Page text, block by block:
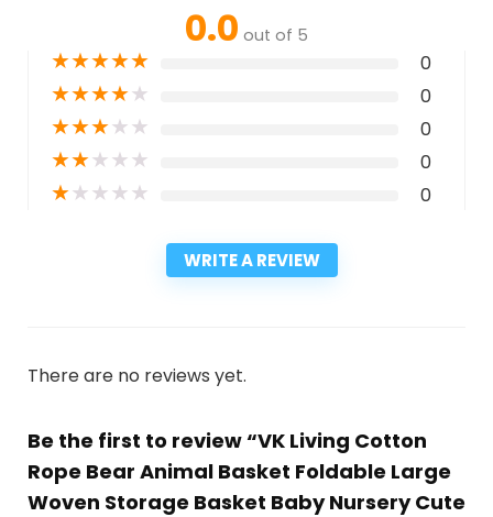
0.0 out of 5
★★★★★ 0
★★★★★ 0
★★★★★ 0
★★★★★ 0
★★★★★ 0
WRITE A REVIEW
There are no reviews yet.
Be the first to review “VK Living Cotton
Rope Bear Animal Basket Foldable Large
Woven Storage Basket Baby Nursery Cute